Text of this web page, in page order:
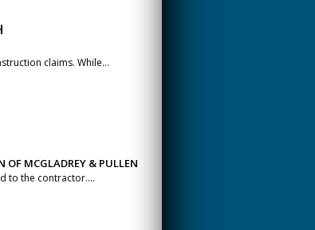
claims. While...
OF MCGLADREY & PULLEN
to the contractor....